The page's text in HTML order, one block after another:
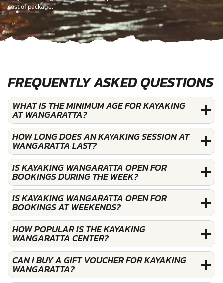
cost of package.
FREQUENTLY ASKED QUESTIONS
WHAT IS THE MINIMUM AGE FOR KAYAKING
AT WANGARATTA?
HOW LONG DOES AN KAYAKING SESSION AT
WANGARATTA LAST?
IS KAYAKING WANGARATTA OPEN FOR
BOOKINGS DURING THE WEEK?
IS KAYAKING WANGARATTA OPEN FOR
BOOKINGS AT WEEKENDS?
HOW POPULAR IS THE KAYAKING
WANGARATTA CENTER?
CAN I BUY A GIFT VOUCHER FOR KAYAKING
WANGARATTA?